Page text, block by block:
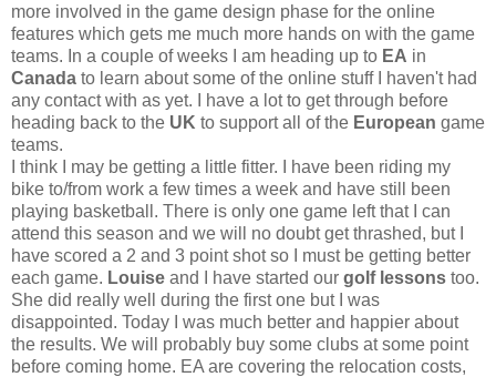
more involved in the game design phase for the online
features which gets me much more hands on with the game
teams. In a couple of weeks I am heading up to EA in
Canada to learn about some of the online stuff I haven't had
any contact with as yet. I have a lot to get through before
heading back to the UK to support all of the European game
teams.
I think I may be getting a little fitter. I have been riding my
bike to/from work a few times a week and have still been
playing basketball. There is only one game left that I can
attend this season and we will no doubt get thrashed, but I
have scored a 2 and 3 point shot so I must be getting better
each game. Louise and I have started our golf lessons too.
She did really well during the first one but I was
disappointed. Today I was much better and happier about
the results. We will probably buy some clubs at some point
before coming home. EA are covering the relocation costs,